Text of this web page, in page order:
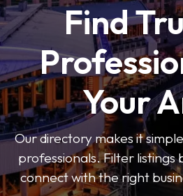
Find
Your
Our directory makes it
professionals. Filter
connect with the right